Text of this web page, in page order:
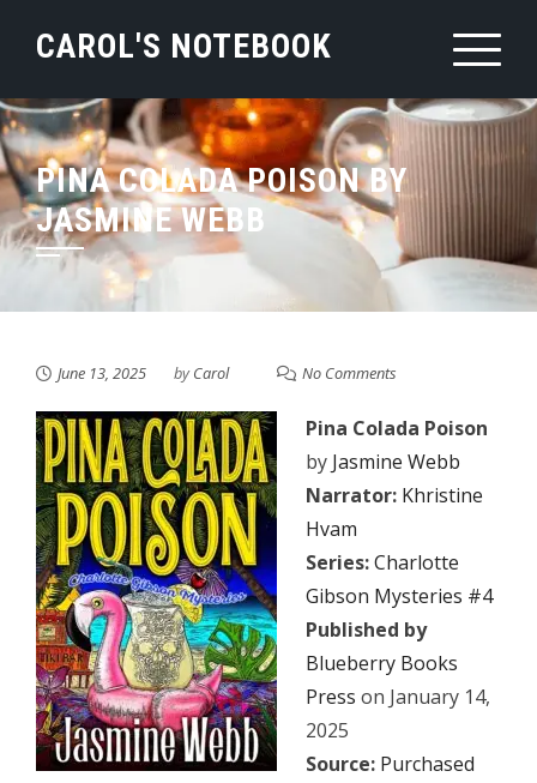
CAROL'S NOTEBOOK
PINA COLADA POISON BY
JASMINE WEBB
June 13, 2025 byCarol No Comments
Pina Colada Poison
by Jasmine Webb
Narrator: Khristine
Hvam
Series:Charlotte
Gibson Mysteries #4
Published by
Blueberry Books
Press on January 14,
2025
Source: Purchased